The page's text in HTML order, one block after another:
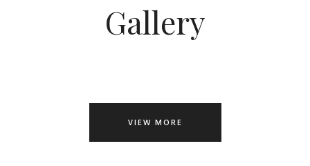
Gallery
VIEW MORE